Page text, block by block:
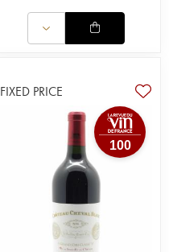
FIXED PRICE
100